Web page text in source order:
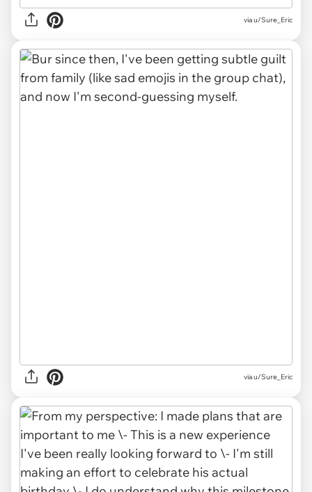
via u/Sure_Eric
via u/Sure_Eric